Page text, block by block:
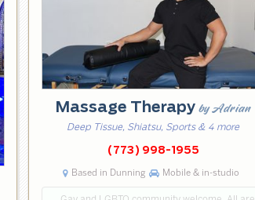
Massage Therapyby Adrian
Deep Tissue, Shiatsu, Sports & 4 more
(773) 998-1955
Based in Dunning Mobile & in-studio